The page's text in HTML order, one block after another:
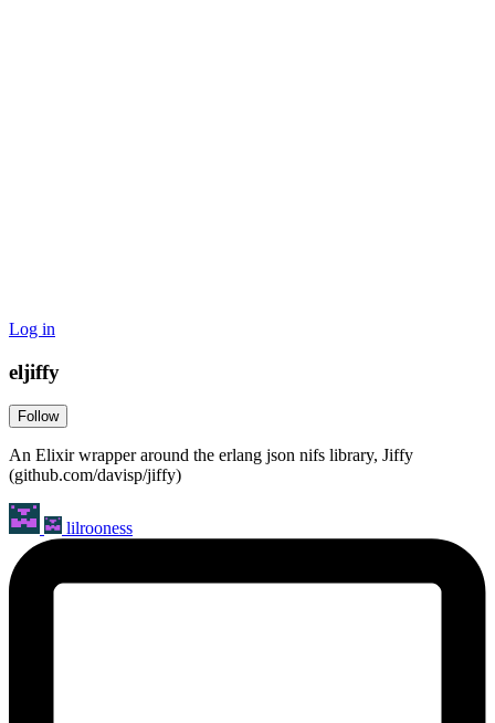
Log in
eljiffy
Follow
An Elixir wrapper around the erlang json nifs library, Jiffy
(github.com/davisp/jiffy)
lilrooness